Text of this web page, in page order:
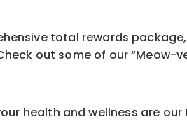
total rewards
out some of our “Meow-
health and wellness are